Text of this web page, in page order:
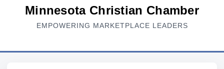
Minnesota Christian Chamber
EMPOWERING MARKETPLACE LEADERS